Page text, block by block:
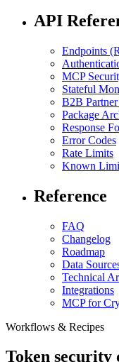
API
Endpoints
MCP
Stateful
B2B
Package
Response
Error Codes
Rate Limits
Known
Reference
FAQ
Changelog
Roadmap
Data
Technical
Integrations
MCP for
Workflows & Recipes
Token security